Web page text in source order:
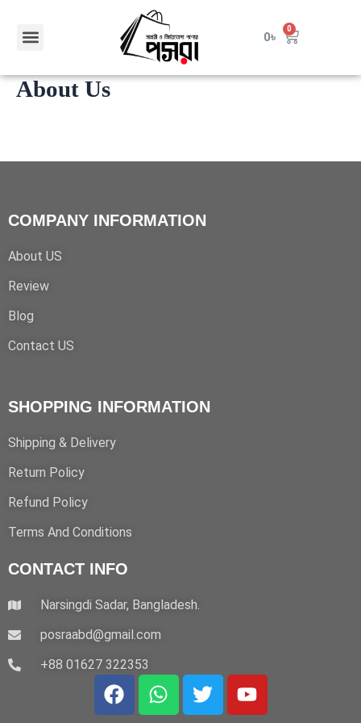
content
Menu 0৳
0 Cart
About Us
COMPANY INFORMATION
About US
Review
Blog
Contact US
SHOPPING INFORMATION
Shipping & Delivery
Return Policy
Refund Policy
Terms And Conditions
CONTACT INFO
Narsingdi Sadar, Bangladesh.
posraabd@gmail.com
+88 01627 322353
F
a
W
h
T
w
Y
o